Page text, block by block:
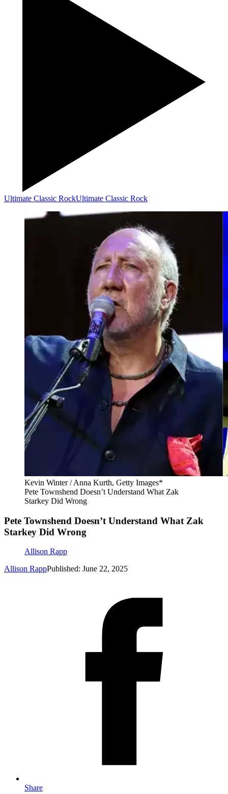
Ultimate Classic RockUltimate Classic Rock
Kevin Winter / Anna Kurth, Getty Images*
Pete Townshend Doesn’t Understand What Zak
Starkey Did Wrong
Pete Townshend Doesn’t Understand What Zak
Starkey Did Wrong
Allison Rapp
Allison RappPublished: June 22, 2025
Share